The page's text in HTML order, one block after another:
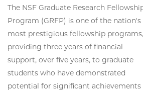
The NSF Graduate Research
Program (GRFP) is one of the nation's
most prestigious fellowship programs,
providing three years of financial
support, over five years, to graduate
students who have demonstrated
potential for significant achievements